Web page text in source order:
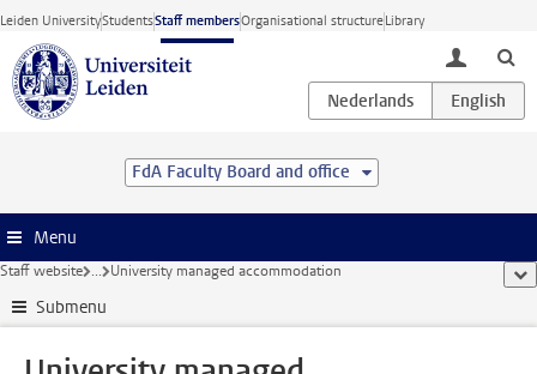
Skip to main content
Leiden UniversityStudentsStaff membersOrganisational structureLibrary
toggle
FdA Faculty Board and office
Menu
Staff website ... University managed accommodation
Submenu